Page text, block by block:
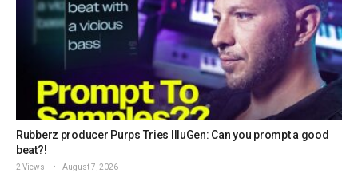
Rubberz producer Purps Tries IlluGen: Can you prompt a good
beat?!
2 Views August 7, 2026